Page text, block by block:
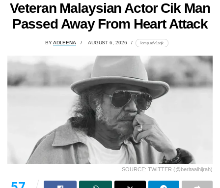
Veteran Malaysian Actor Cik Man
Passed Away From Heart Attack
BYADLEENA AUGUST 6, 2026 lomp.at/v1sqk
SOURCE: TWITTER (@beritaalhijrah)